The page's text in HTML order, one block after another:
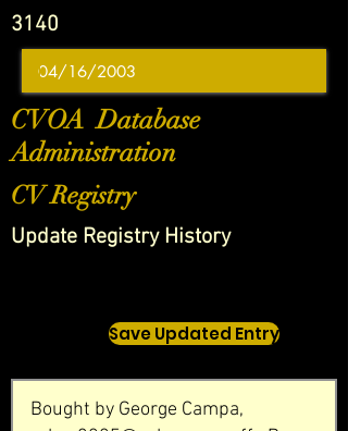
3140
CVOA Database
Administration
CV Registry
Update Registry History
Save Updated Entry